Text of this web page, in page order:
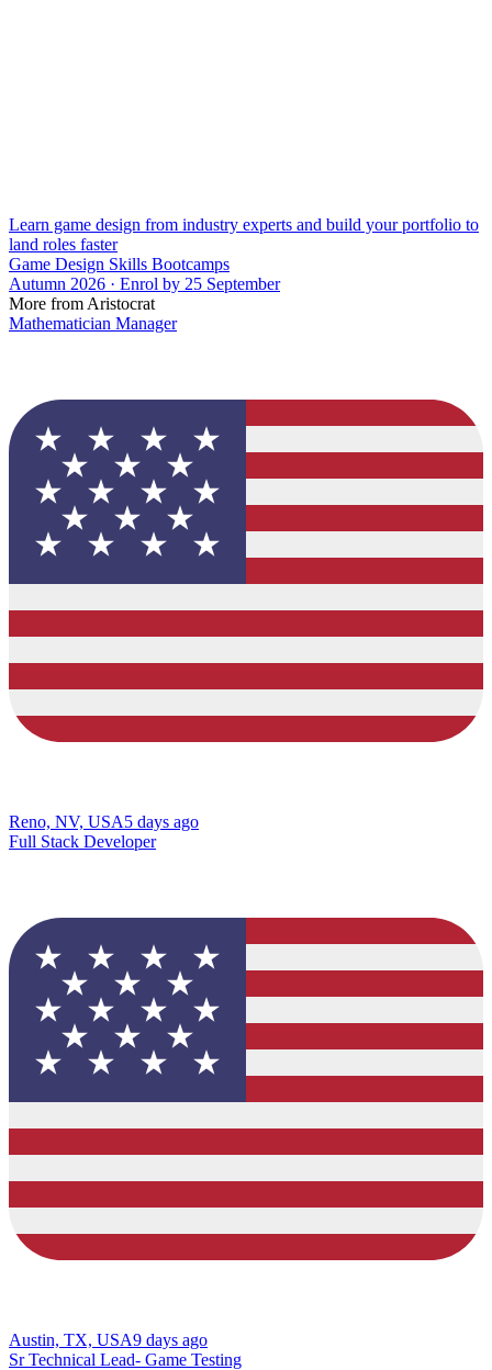
Learn game design from industry experts and build your portfolio to
land roles faster
Game Design Skills Bootcamps
Autumn 2026 · Enrol by 25 September
More from Aristocrat
Mathematician Manager
Reno, NV, USA5 days ago
Full Stack Developer
Austin, TX, USA9 days ago
Sr Technical Lead- Game Testing